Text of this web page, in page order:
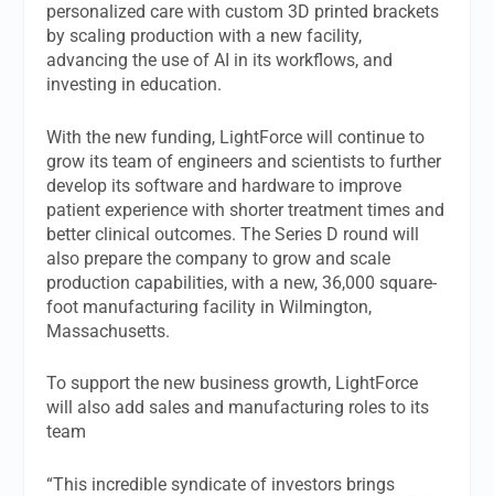
personalized care with custom 3D printed brackets
by scaling production with a new facility,
advancing the use of AI in its workflows, and
investing in education.
With the new funding, LightForce will continue to
grow its team of engineers and scientists to further
develop its software and hardware to improve
patient experience with shorter treatment times and
better clinical outcomes. The Series D round will
also prepare the company to grow and scale
production capabilities, with a new, 36,000 square-
foot manufacturing facility in Wilmington,
Massachusetts.
To support the new business growth, LightForce
will also add sales and manufacturing roles to its
team
“This incredible syndicate of investors brings